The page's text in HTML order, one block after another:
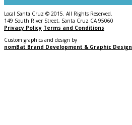
Local Santa Cruz © 2015. All Rights Reserved.
149 South River Street, Santa Cruz CA 95060
Privacy Policy Terms and Conditions
Custom graphics and design by
nomBat Brand Development & Graphic Design